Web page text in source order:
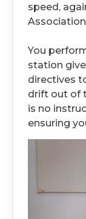
speed,
You
station
directives
drift out of
is no
ensuring